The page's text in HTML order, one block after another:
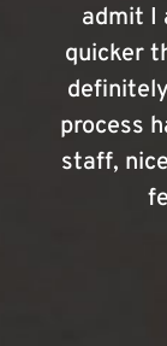
admit I
quicker
process
staff,